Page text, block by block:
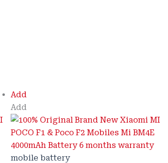
Add
Add
mobile battery
was:
₹3,000.00.
is:
₹699.00.